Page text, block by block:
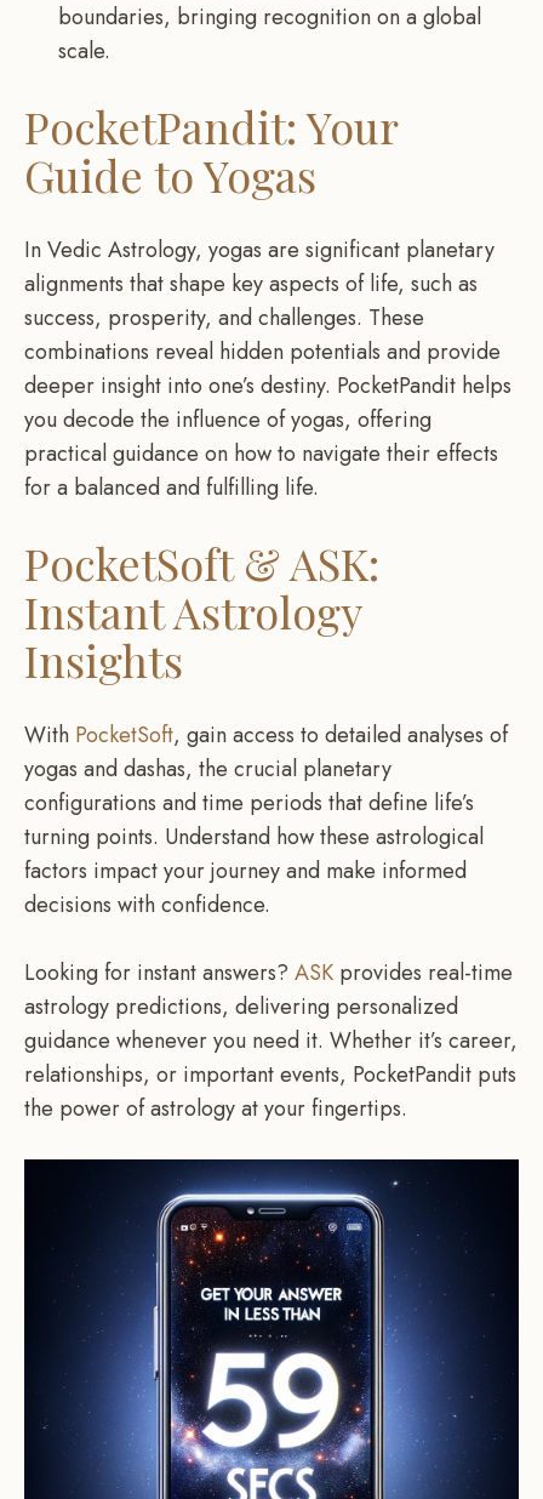
boundaries, bringing recognition on a global
scale.
PocketPandit: Your
Guide to Yogas
In Vedic Astrology, yogas are significant planetary
alignments that shape key aspects of life, such as
success, prosperity, and challenges. These
combinations reveal hidden potentials and provide
deeper insight into one’s destiny. PocketPandit helps
you decode the influence of yogas, offering
practical guidance on how to navigate their effects
for a balanced and fulfilling life.
PocketSoft & ASK:
Instant Astrology
Insights
With PocketSoft, gain access to detailed analyses of
yogas and dashas, the crucial planetary
configurations and time periods that define life’s
turning points. Understand how these astrological
factors impact your journey and make informed
decisions with confidence.
Looking for instant answers? ASK provides real-time
astrology predictions, delivering personalized
guidance whenever you need it. Whether it’s career,
relationships, or important events, PocketPandit puts
the power of astrology at your fingertips.